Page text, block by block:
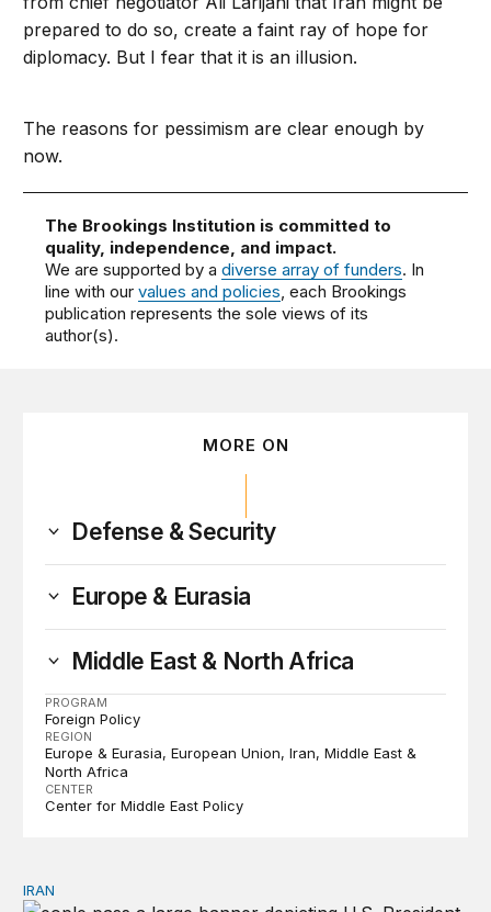
prepared to do so, create a faint ray of hope for
diplomacy. But I fear that it is an illusion.
The reasons for pessimism are clear enough by
now.
The Brookings Institution is committed to
quality, independence, and impact.
We are supported by adiverse array of funders. In
line with ourvalues and policies, each Brookings
publication represents the sole views of its
author(s).
MORE ON
Defense & Security
Europe & Eurasia
Middle East & North Africa
PROGRAM
Foreign Policy
REGION
Europe & Eurasia European Union Iran Middle East &
North Africa
CENTER
Center for Middle East Policy
There’s only one way out of Trump’s reckless war
IRAN